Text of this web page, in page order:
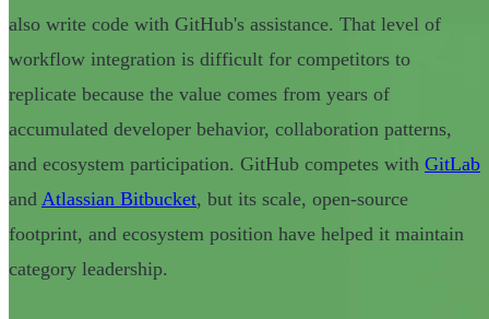
also write code with GitHub's assistance. That level of
workflow integration is difficult for competitors to
replicate because the value comes from years of
accumulated developer behavior, collaboration patterns,
and ecosystem participation. GitHub competes with GitLab
and Atlassian Bitbucket, but its scale, open-source
footprint, and ecosystem position have helped it maintain
category leadership.